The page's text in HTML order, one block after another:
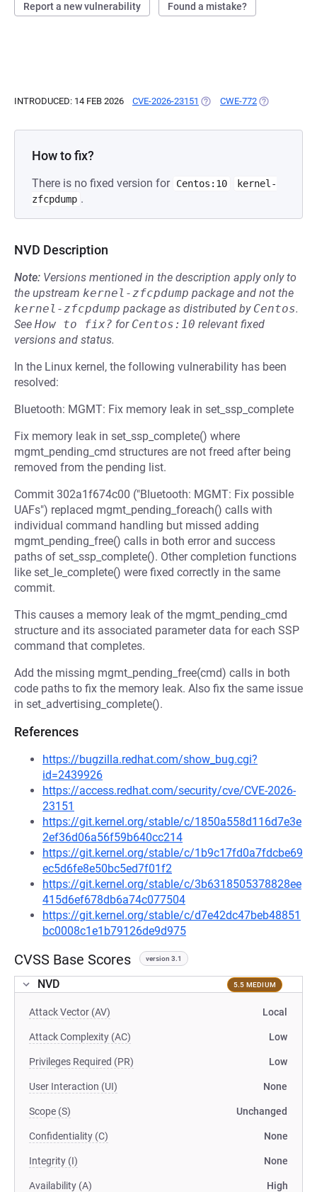
Report a new vulnerability Found a mistake?
INTRODUCED: 14 FEB 2026 CVE-2026-23151 (OPENS IN A NEW TAB)
CWE-772 (OPENS IN A
How to fix?
There is no fixed version for Centos:10
kernel-
zfcpdump .
NVD Description
Note: Versions mentioned in the description apply only to
the upstream kernel-zfcpdump package and not the
kernel-zfcpdump package as distributed by Centos.
See How to fix? for Centos:10 relevant fixed
versions and status.
In the Linux kernel, the following vulnerability has been
resolved:
Bluetooth: MGMT: Fix memory leak in set_ssp_complete
Fix memory leak in set_ssp_complete() where
mgmt_pending_cmd structures are not freed after being
removed from the pending list.
Commit 302a1f674c00 ("Bluetooth: MGMT: Fix possible
UAFs") replaced mgmt_pending_foreach() calls with
individual command handling but missed adding
mgmt_pending_free() calls in both error and success
paths of set_ssp_complete(). Other completion functions
like set_le_complete() were fixed correctly in the same
commit.
This causes a memory leak of the mgmt_pending_cmd
structure and its associated parameter data for each SSP
command that completes.
Add the missing mgmt_pending_free(cmd) calls in both
code paths to fix the memory leak. Also fix the same issue
in set_advertising_complete().
References
https://bugzilla.redhat.com/show_bug.cgi?
id=2439926
https://access.redhat.com/security/cve/CVE-2026-
23151
https://git.kernel.org/stable/c/1850a558d116d7e3e
2ef36d06a56f59b640cc214
https://git.kernel.org/stable/c/1b9c17fd0a7fdcbe69
ec5d6fe8e50bc5ed7f01f2
https://git.kernel.org/stable/c/3b6318505378828ee
415d6ef678db6a74c077504
https://git.kernel.org/stable/c/d7e42dc47beb48851
bc0008c1e1b79126de9d975
CVSS Base Scores version 3.1
NVD 5.5 MEDIUM
Attack Vector (AV) Local
Attack Complexity (AC) Low
Privileges Required (PR) Low
User Interaction (UI) None
Scope (S) Unchanged
Confidentiality (C) None
Integrity (I) None
Availability (A) High